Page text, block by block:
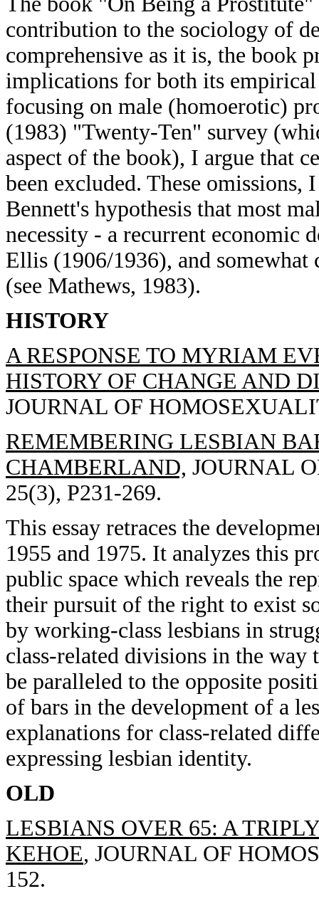
contribution to the sociology of
comprehensive as it is, the book
implications for both its
focusing on male (homoerotic)
(1983) "Twenty-Ten" survey
aspect of the book), I argue that
been excluded. These omissions,
Bennett's hypothesis that most
necessity - a recurrent economic
Ellis (1906/1936), and somewhat
(see Mathews, 1983).
HISTORY
A RESPONSE TO MYRIAM
HISTORY OF CHANGE AND
JOURNAL OF
REMEMBERING LESBIAN
CHAMBERLAND, JOURNAL
25(3), P231-269.
This essay retraces the
1955 and 1975. It analyzes this
public space which reveals the
their pursuit of the right to exist
by working-class lesbians in
class-related divisions in the way
be paralleled to the opposite
of bars in the development of a
explanations for class-related
expressing lesbian identity.
OLD
LESBIANS OVER 65: A
KEHOE, JOURNAL OF
152.